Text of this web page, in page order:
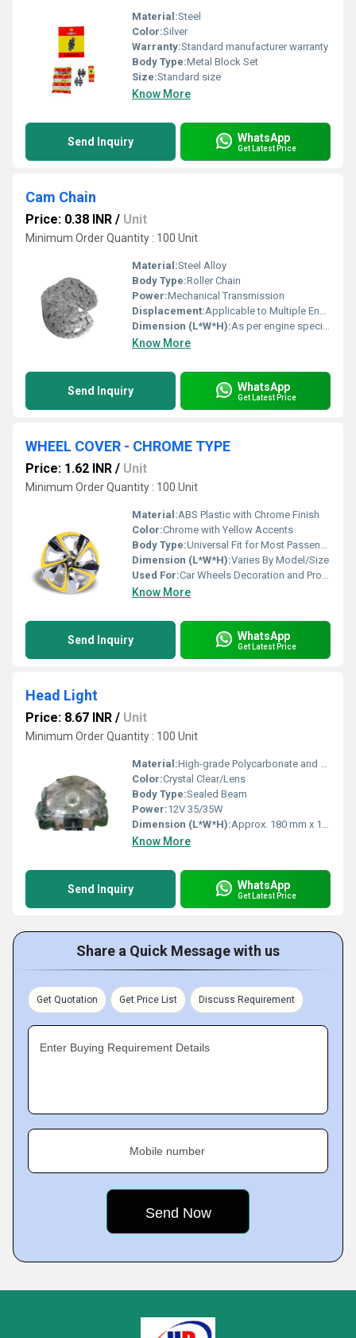
Material:Steel
Color:Silver
Warranty:Standard manufacturer warranty
Body Type:Metal Block Set
Size:Standard size
Know More
Send Inquiry WhatsApp
Get Latest Price
Cam Chain
Price: 0.38 INR / Unit
Minimum Order Quantity : 100 Unit
Material:Steel Alloy
Body Type:Roller Chain
Power:Mechanical Transmission
Displacement:Applicable to Multiple Engine Capacities
Dimension (L*W*H):As per engine specification
Know More
Send Inquiry WhatsApp
Get Latest Price
WHEEL COVER - CHROME TYPE
Price: 1.62 INR / Unit
Minimum Order Quantity : 100 Unit
Material:ABS Plastic with Chrome Finish
Color:Chrome with Yellow Accents
Body Type:Universal Fit for Most Passenger Vehicles
Dimension (L*W*H):Varies By Model/Size
Used For:Car Wheels Decoration and Protection
Know More
Send Inquiry WhatsApp
Get Latest Price
Head Light
Price: 8.67 INR / Unit
Minimum Order Quantity : 100 Unit
Material:High-grade Polycarbonate and ABS Plastic
Color:Crystal Clear/Lens
Body Type:Sealed Beam
Power:12V 35/35W
Dimension (L*W*H):Approx. 180 mm x 120 mm x 90 mm
Know More
Send Inquiry WhatsApp
Get Latest Price
Share a Quick Message with us
Get Quotation Get Price List Discuss Requirement
Enter Buying Requirement Details
Mobile number